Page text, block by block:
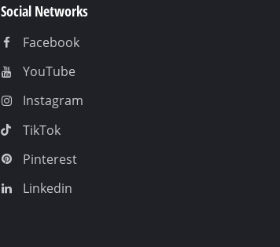
Social Networks
Facebook
YouTube
Instagram
TikTok
Pinterest
Linkedin